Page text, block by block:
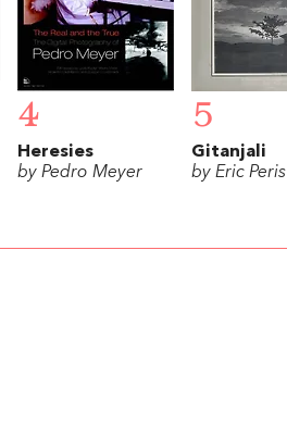
4
Heresies
by Pedro Meyer
5
Gitanjali
by Eric Peris